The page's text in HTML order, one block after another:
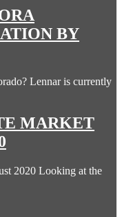
BY
Lennar is currently
MARKET
2020 Looking at the